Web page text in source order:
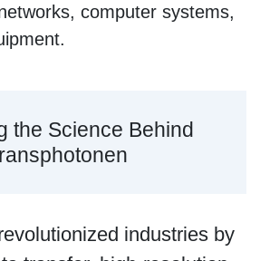
computer systems,
the Science Behind
industries by